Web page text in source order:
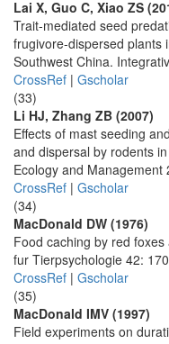
Lai X, Guo C, Xiao ZS
Trait-mediated seed
frugivore-dispersed plants
Southwest China.
CrossRef | Gscholar
(33)
Li HJ, Zhang ZB (2007)
Effects of mast seeding
and dispersal by rodents in
Ecology and Management
CrossRef | Gscholar
(34)
MacDonald DW (1976)
Food caching by red
fur Tierpsychologie 42:
CrossRef | Gscholar
(35)
MacDonald IMV (1997)
Field experiments on